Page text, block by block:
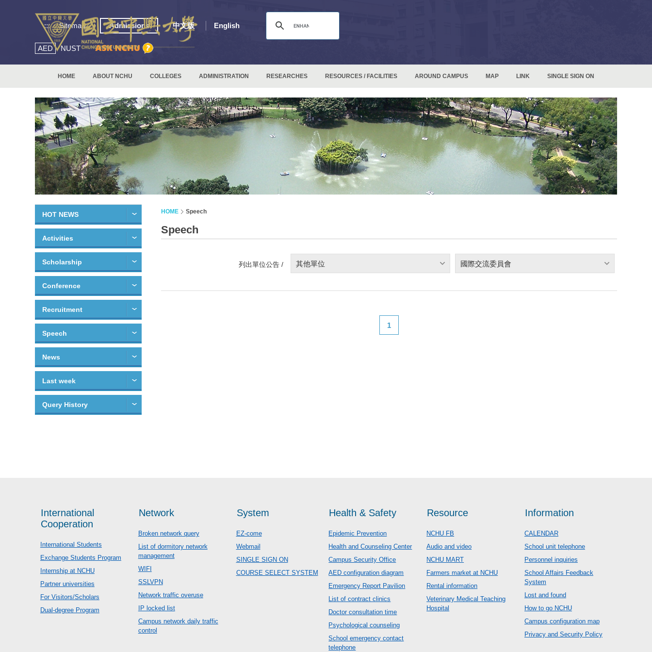
::: Sitemap Admissions 中文版 English
AED NUST
HOME ABOUT NCHU COLLEGES ADMINISTRATION RESEARCHES RESOURCES / FACILITIES AROUND CAMPUS MAP LINK SINGLE SIGN ON
HOT NEWS
Activities
Scholarship
Conference
Recruitment
Speech
News
Last week
Query History
HOME Speech
Speech
列出單位公告 / 其他單位 國際交流委員會
1
International
Cooperation
International Students
Exchange Students Program
Internship at NCHU
Partner universities
For Visitors/Scholars
Dual-degree Program
Network
Broken network query
List of dormitory network
management
WIFI
SSLVPN
Network traffic overuse
IP locked list
Campus network daily traffic
control
System
EZ-come
Webmail
SINGLE SIGN ON
COURSE SELECT SYSTEM
Health & Safety
Epidemic Prevention
Health and Counseling Center
Campus Security Office
AED configuration diagram
Emergency Report Pavilion
List of contract clinics
Doctor consultation time
Psychological counseling
School emergency contact
telephone
Resource
NCHU FB
Audio and video
NCHU MART
Farmers market at NCHU
Rental information
Veterinary Medical Teaching
Hospital
Information
CALENDAR
School unit telephone
Personnel inquiries
School Affairs Feedback
System
Lost and found
How to go NCHU
Campus configuration map
Privacy and Security Policy